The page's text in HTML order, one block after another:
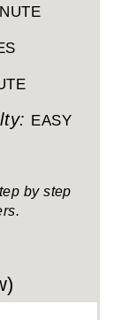
EASY
by step
)